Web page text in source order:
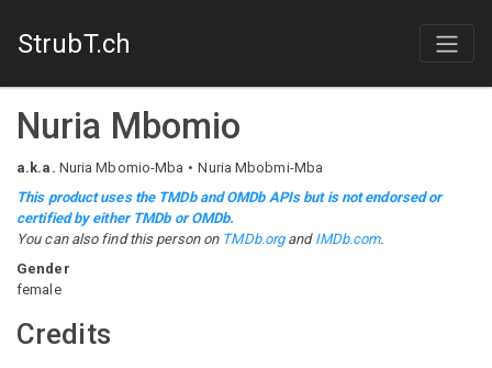
StrubT.ch
Nuria Mbomio
a.k.a. Nuria Mbomio-Mba
Nuria Mbobmi-Mba
This product uses the TMDb and OMDb APIs but is not endorsed or
certified by either TMDb or OMDb.
You can also find this person on TMDb.organd IMDb.com.
Gender
female
Credits